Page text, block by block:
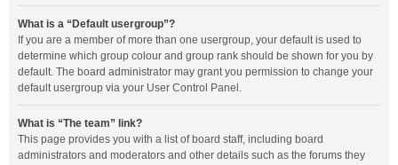
What is a “Default usergroup”?
If you are a member of more than one usergroup, your default is used to
determine which group colour and group rank should be shown for you by
default. The board administrator may grant you permission to change your
default usergroup via your User Control Panel.
What is “The team” link?
This page provides you with a list of board staff, including board
administrators and moderators and other details such as the forums they